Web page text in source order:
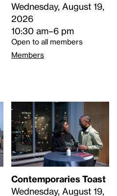
Wednesday, August 19,
2026
10:30 am–6 pm
Open to all members
Members
Contemporaries Toast
Wednesday, August 19,